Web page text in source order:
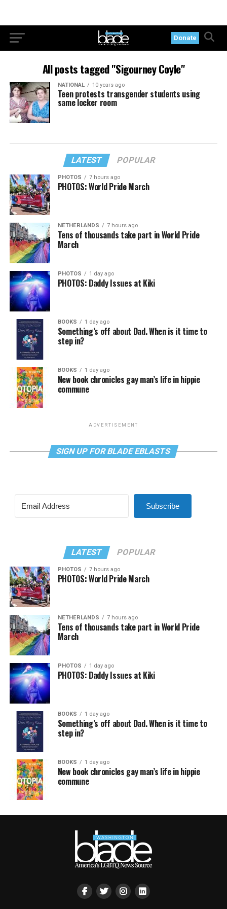
Donate
All posts tagged "Sigourney Coyle"
NATIONAL 10 years ago
Teen protests transgender students using
same locker room
LATEST POPULAR
PHOTOS 7 hours ago
PHOTOS: World Pride March
NETHERLANDS 7 hours ago
Tens of thousands take part in World Pride
March
PHOTOS 1 day ago
PHOTOS: Daddy Issues at Kiki
BOOKS 1 day ago
Something’s off about Dad. When is it time to
step in?
BOOKS 1 day ago
New book chronicles gay man’s life in hippie
commune
ADVERTISEMENT
SIGN UP FOR BLADE EBLASTS
Subscribe
LATEST POPULAR
PHOTOS 7 hours ago
PHOTOS: World Pride March
NETHERLANDS 7 hours ago
Tens of thousands take part in World Pride
March
PHOTOS 1 day ago
PHOTOS: Daddy Issues at Kiki
BOOKS 1 day ago
Something’s off about Dad. When is it time to
step in?
BOOKS 1 day ago
New book chronicles gay man’s life in hippie
commune